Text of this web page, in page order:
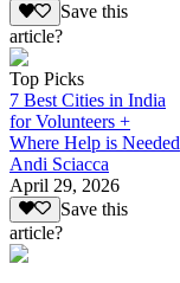
Save this
article?
Top Picks
7 Best Cities in India
for Volunteers +
Where Help is Needed
Andi Sciacca
April 29, 2026
Save this
article?